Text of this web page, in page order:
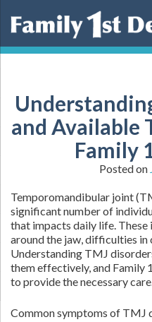
and Available
Family
Posted on
Temporomandibular joint
significant number of
that impacts daily life. These
around the jaw, difficulties in
Understanding TMJ
them effectively, and Family
to provide the necessary
Common symptoms of TMJ